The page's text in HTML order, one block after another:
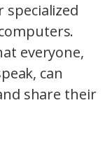
specialized
everyone,
can
share their